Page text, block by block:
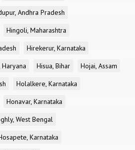
Andhra Pradesh
Hingoli, Maharashtra
Hirekerur, Karnataka
Haryana Hisua, Bihar
Hojai, Assam
Holalkere, Karnataka
Honavar, Karnataka
West Bengal
Karnataka